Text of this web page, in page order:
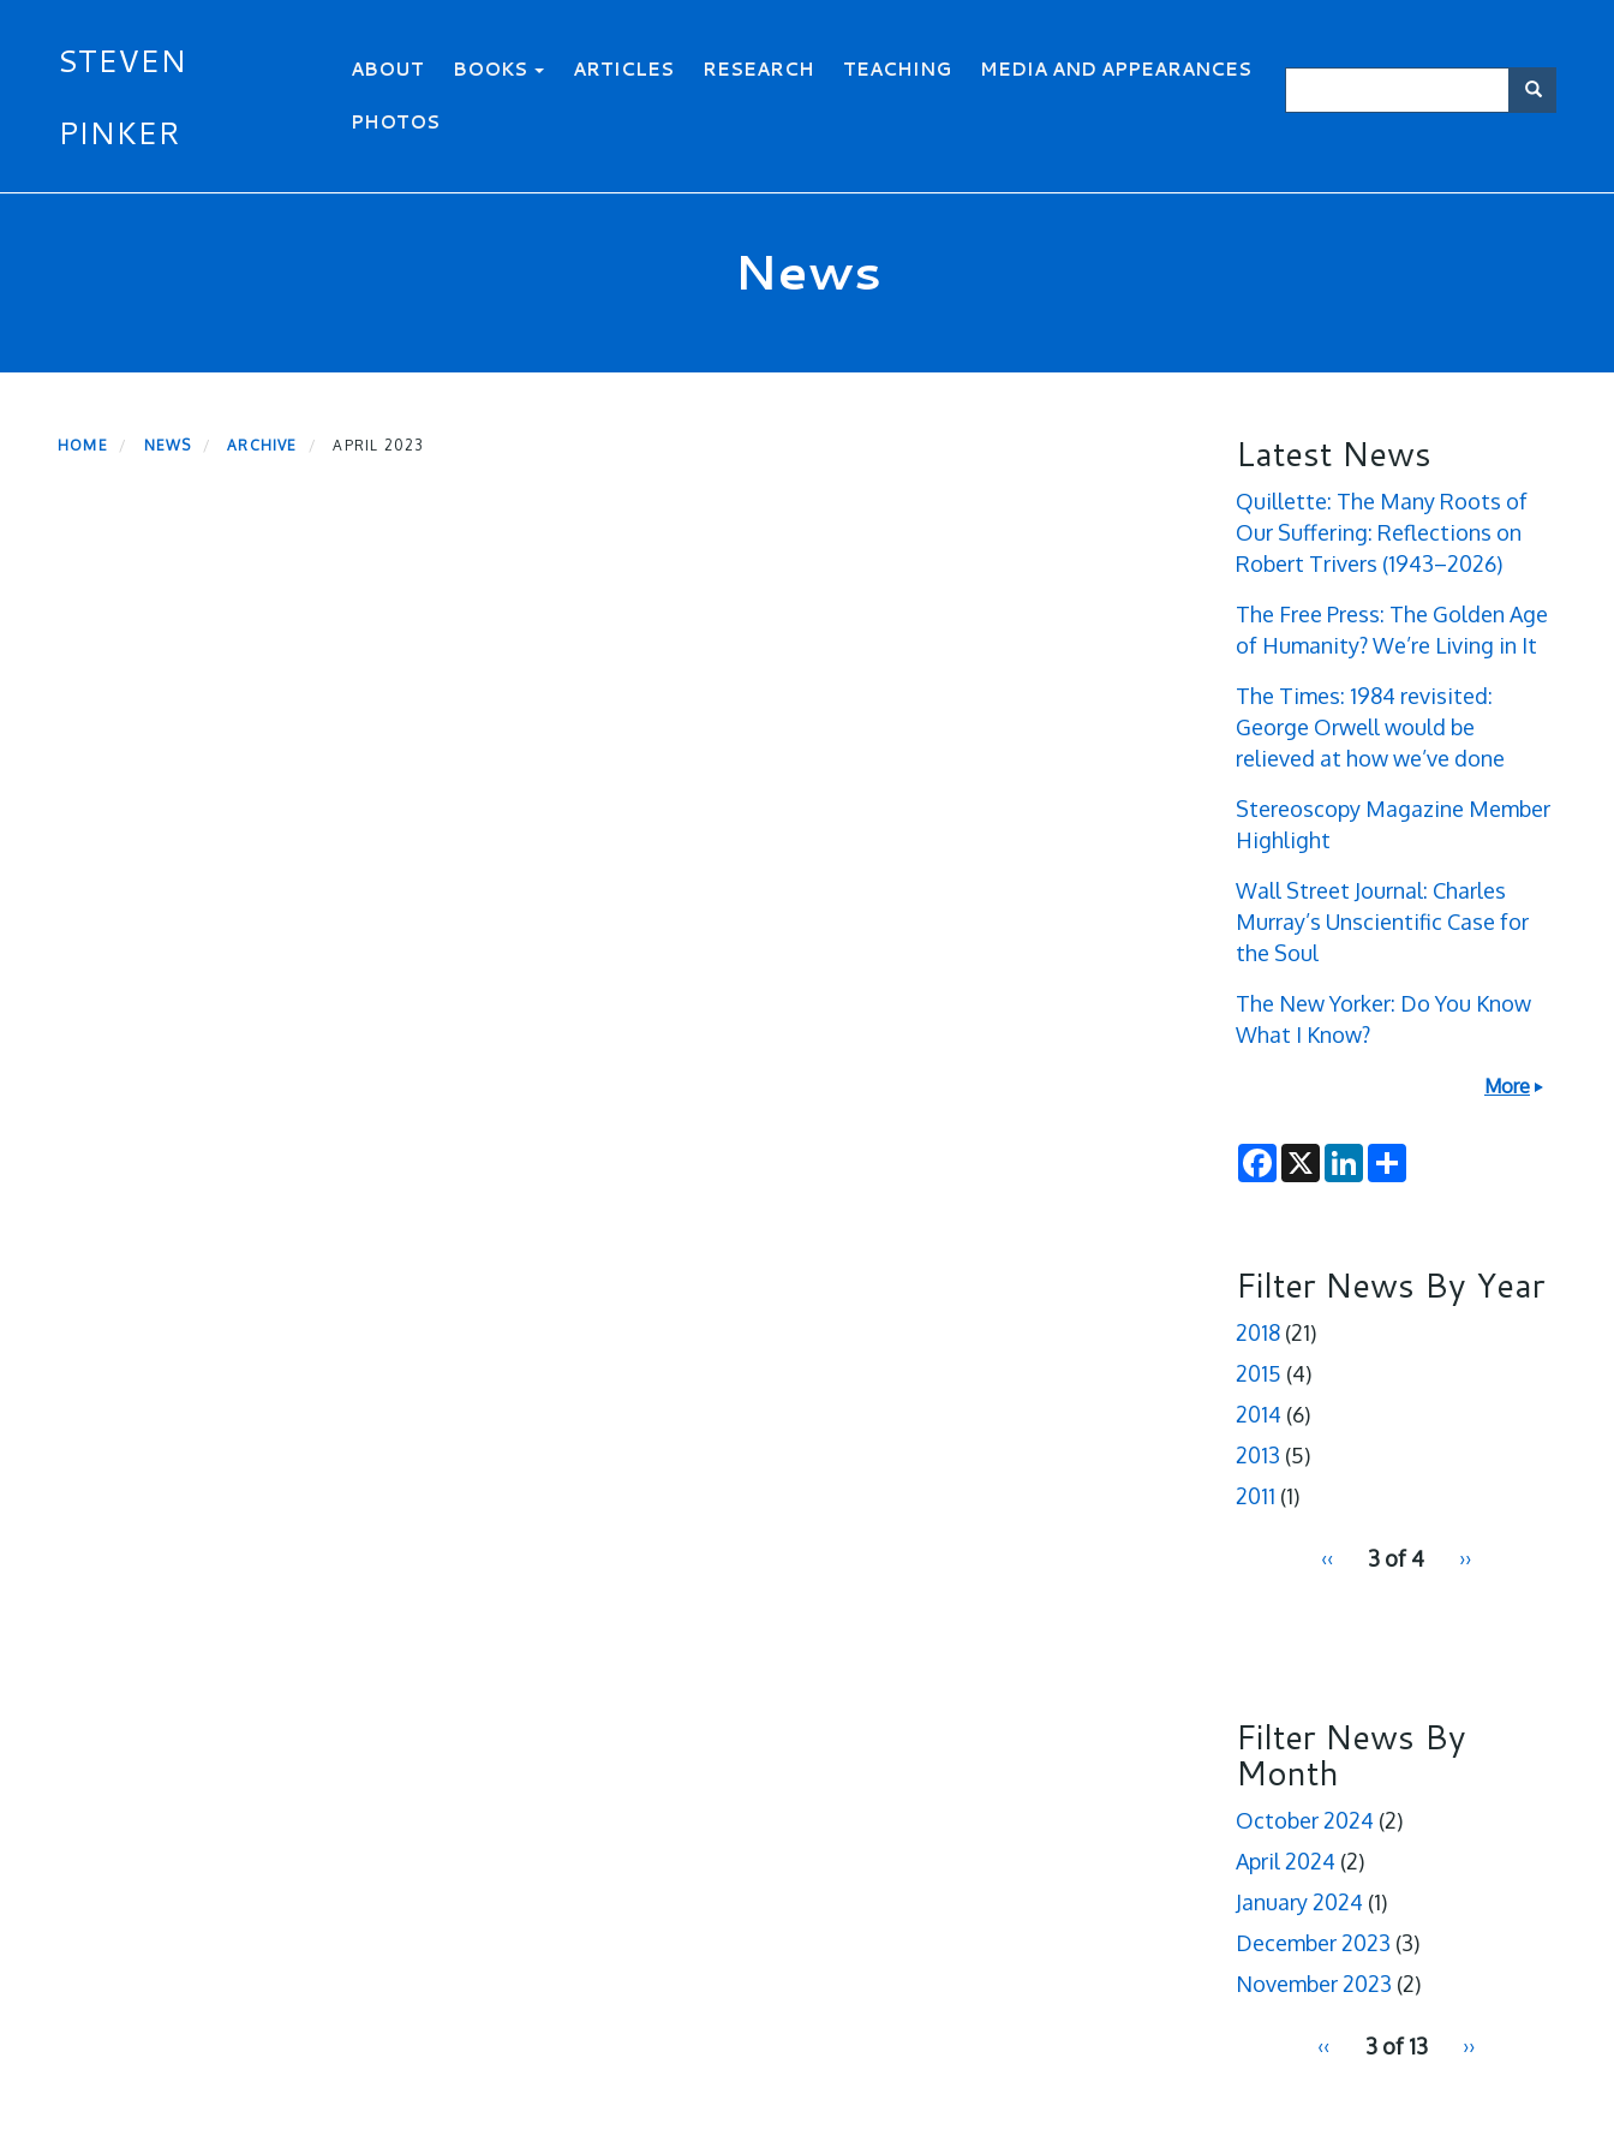
STEVEN
PINKER
Primary menu
ABOUT BOOKS ARTICLES RESEARCH TEACHING MEDIA AND APPEARANCES
PHOTOS
News
HOME NEWS ARCHIVE APRIL 2023 Latest News
Quillette: The Many Roots of
Our Suffering: Reflections on
Robert Trivers (1943–2026)
The Free Press: The Golden Age
of Humanity? We’re Living in It
The Times: 1984 revisited:
George Orwell would be
relieved at how we’ve done
Stereoscopy Magazine Member
Highlight
Wall Street Journal: Charles
Murray’s Unscientific Case for
the Soul
The New Yorker: Do You Know
What I Know?
More
F
a
k
X L
i
n
Filter News By Year
2018 (21)
2015 (4)
2014 (6)
2013 (5)
2011 (1)
Previous
‹‹ 3 of 4
Next
››
Filter News By
Month
October 2024 (2)
April 2024 (2)
January 2024 (1)
December 2023 (3)
November 2023 (2)
Previous
‹‹ 3 of 13
Next
››